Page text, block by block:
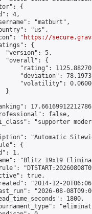
{
4,
"matburt",
"us",
"
https://
{
"version": 5,
"overall": {
"rating":
"deviation":
"volatility":
}
false,
"supporter
"Automatic
{
1,
"Blitz 19x19
true,
"2014-12-
"2026-08-
1800,